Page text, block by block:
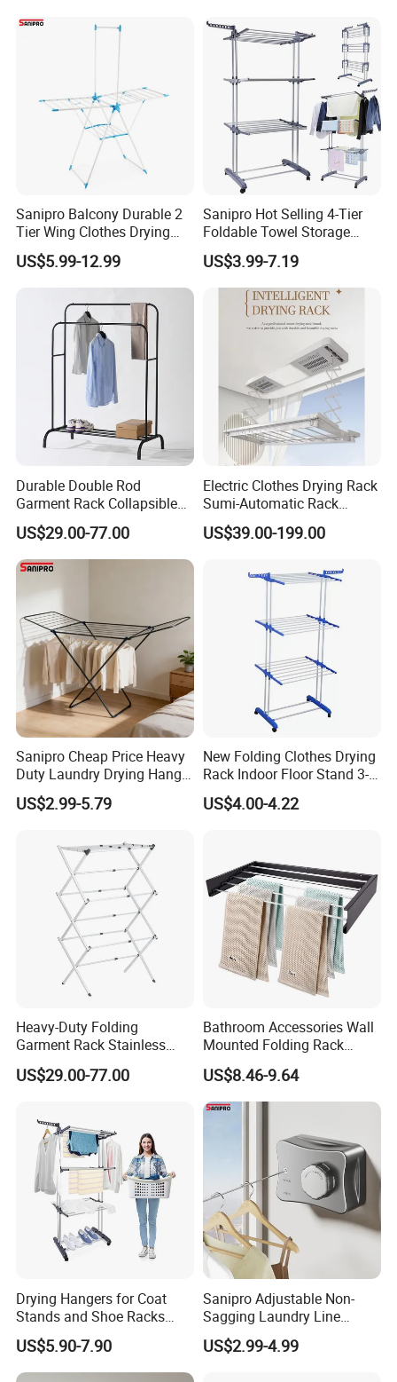
, China
Sample Delivery: 7-10days for normal products in stock.
Mass Production Delivery: 20 -
50days after sample confirmation.
Sanipro Balcony Durable 2
Tier Wing Clothes Drying
Rack Portable Folding
Space Saving Garment
Dryer Standing Hanger Airer
US$5.99-12.99
Sanipro Hot Selling 4-Tier
Foldable Towel Storage
Dryer Laundry Hanger
Movable Clothing Airer
Clothes Drying Rack
US$3.99-7.19
Durable Double Rod
Garment Rack Collapsible
Metal Clothes Rack
Adjustable Hanging Rack
US$29.00-77.00
Electric Clothes Drying Rack
Sumi-Automatic Rack
Balcony Clothes Drying
Rack
US$39.00-199.00
Sanipro Cheap Price Heavy
Duty Laundry Drying Hanger
Folding Towel Rack Wing
Shaped Space Saving Floor
US$2.99-5.79
New Folding Clothes Drying
Rack Indoor Floor Stand 3-
Tier Winged Laundry
Hanger
US$4.00-4.22
Heavy-Duty Folding
Garment Rack Stainless
Steel Drying Rack for
Balcony
US$29.00-77.00
Bathroom Accessories Wall
Mounted Folding Rack
Bathroom Towel Rack
Drying Rack
US$8.46-9.64
Drying Hangers for Coat
Stands and Shoe Racks
Gold Kids Velvet Wooden
Clothing Store Wall
Mounted Clothes Drying
US$5.90-7.90
Sanipro Adjustable Non-
Sagging Laundry Line
Clothes Drying Rack Hanger
Storage Wall Mounted
US$2.99-4.99